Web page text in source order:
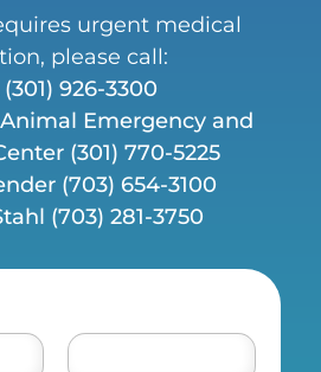
urgent medical
please call:
(301) 926-3300
Emergency and
(301) 770-5225
(703) 654-3100
(703) 281-3750